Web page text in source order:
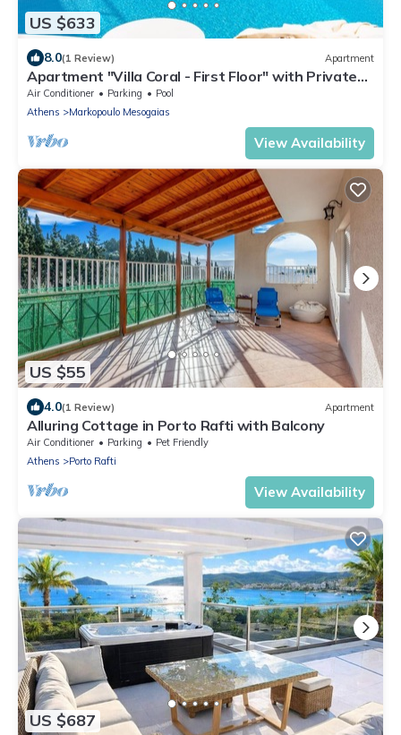
US $633
8.0(1 Review) Apartment
Apartment "Villa Coral - First Floor" with Private
Pool & Wi-Fi
Air Conditioner Parking
Pool
Athens
Markopoulo Mesogaias
View Availability
US $55
4.0(1 Review) Apartment
Alluring Cottage in Porto Rafti with Balcony
Air Conditioner Parking
Pet Friendly
Athens
Porto Rafti
View Availability
US $687